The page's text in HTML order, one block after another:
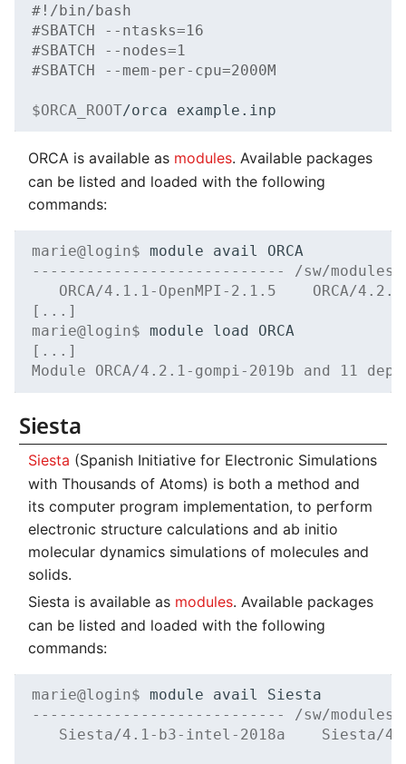
#!/bin/bash
#SBATCH --ntasks=16
#SBATCH --nodes=1
#SBATCH --mem-per-cpu=2000M
$ORCA_ROOT/orca
ORCA is available as modules. Available packages
can be listed and loaded with the following
commands:
marie@login$ module avail
ORCA
---------------------------- /sw/
ORCA/4.1.1-OpenMPI-2.1.5    ORCA/
[...]
marie@login$ module load
ORCA
[...]
Module ORCA/4.2.1-gompi-2019b and 11
Siesta
Siesta (Spanish Initiative for Electronic Simulations
with Thousands of Atoms) is both a method and
its computer program implementation, to perform
electronic structure calculations and ab initio
molecular dynamics simulations of molecules and
solids.
Siesta is available as modules. Available packages
can be listed and loaded with the following
commands:
marie@login$ module avail
---------------------------- /sw/
Siesta/4.1-b3-intel-2018a    Siesta/